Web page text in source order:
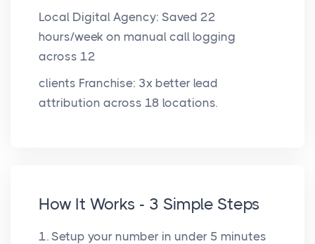
Local Digital Agency: Saved 22
hours/week on manual call logging
across 12
clients Franchise: 3x better lead
attribution across 18 locations.
How It Works - 3 Simple Steps
1. Setup your number in under 5 minutes